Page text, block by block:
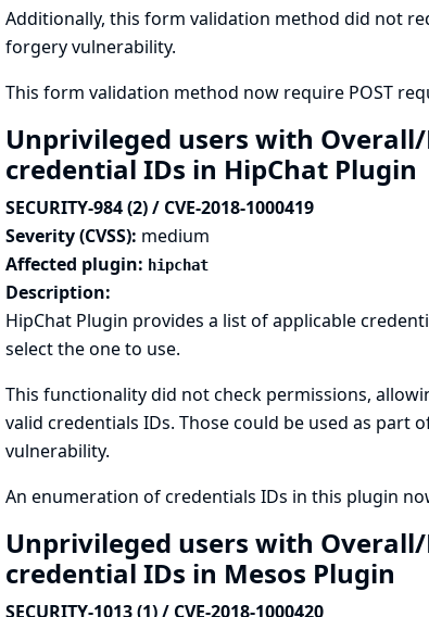
Additionally, this form validation method did not
forgery vulnerability.
This form validation method now require POST
Unprivileged users with
credential IDs in HipChat Plugin
SECURITY-984 (2) / CVE-2018-1000419
Severity (CVSS): medium
Affected plugin: hipchat
Description:
HipChat Plugin provides a list of applicable
select the one to use.
This functionality did not check permissions,
valid credentials IDs. Those could be used as
vulnerability.
An enumeration of credentials IDs in this plugin
Unprivileged users with
credential IDs in Mesos Plugin
SECURITY-1013 (1) / CVE-2018-1000420